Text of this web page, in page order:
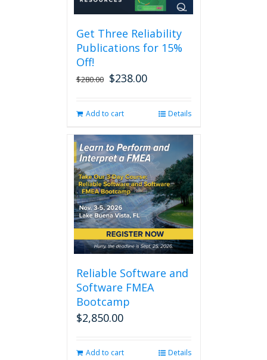
Get Three Reliability
Publications for 15%
Off!
$280.00 Original
$280.00.
$238.00Current
$238.00.
Add to cart Details
Reliable Software and
Software FMEA
Bootcamp
$2,850.00
Add to cart Details